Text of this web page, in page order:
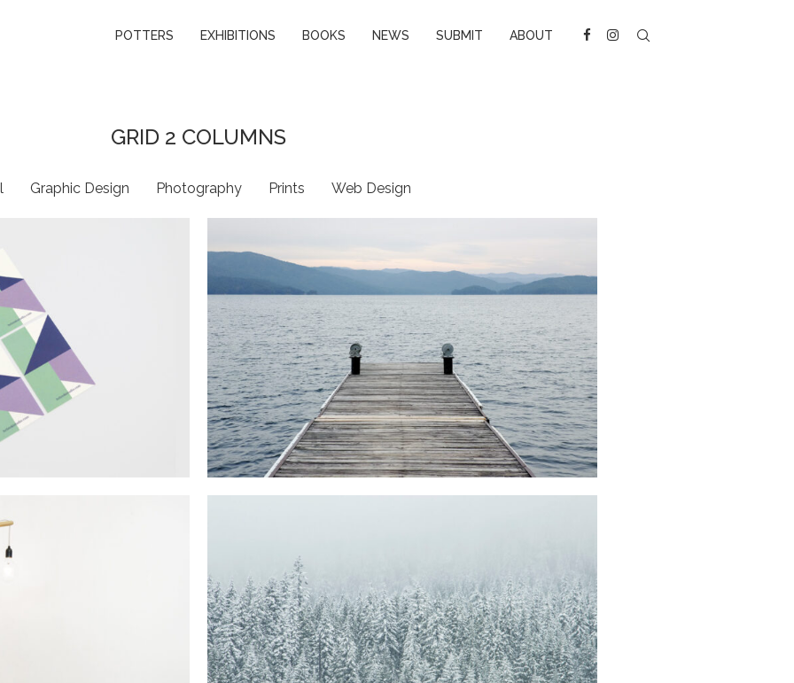
POTTERS EXHIBITIONS BOOKS NEWS SUBMIT ABOUT
GRID 2 COLUMNS
Graphic Design Photography Prints Web Design